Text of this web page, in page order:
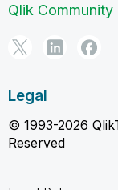
Qlik Community
Legal
© 1993-2026
Reserved